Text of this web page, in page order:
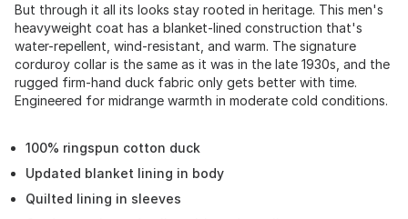
But through it all its looks stay rooted in heritage. This men's
heavyweight coat has a blanket-lined construction that's
water-repellent, wind-resistant, and warm. The signature
corduroy collar is the same as it was in the late 1930s, and the
rugged firm-hand duck fabric only gets better with time.
Engineered for midrange warmth in moderate cold conditions.
100% ringspun cotton duck
Updated blanket lining in body
Quilted lining in sleeves